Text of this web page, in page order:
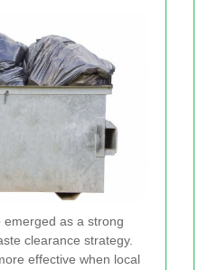
as a strong
clearance strategy.
effective when local